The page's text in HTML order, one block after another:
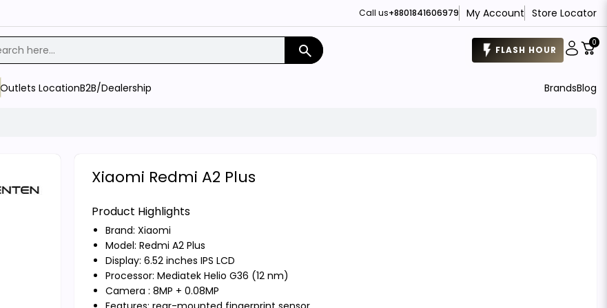
Call us+8801841606979 My Account Store Locator
search FLASH HOUR
0
Outlets LocationB2B/Dealership BrandsBlog
Xiaomi Redmi A2 Plus
Product Highlights
Brand: Xiaomi
Model: Redmi A2 Plus
Display: 6.52 inches IPS LCD
Processor: Mediatek Helio G36 (12 nm)
Camera : 8MP + 0.08MP